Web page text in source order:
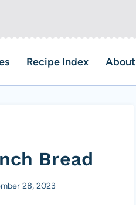
Recipe Index About
Bread
28, 2023